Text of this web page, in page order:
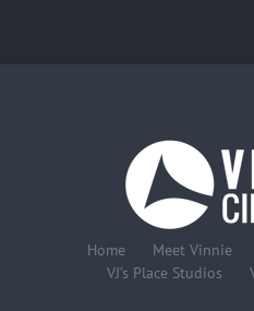
Home Meet Vinnie
VJ’s Place Studios